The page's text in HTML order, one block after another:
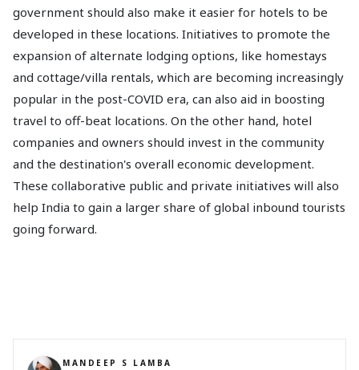
government should also make it easier for hotels to be
developed in these locations. Initiatives to promote the
expansion of alternate lodging options, like homestays
and cottage/villa rentals, which are becoming increasingly
popular in the post-COVID era, can also aid in boosting
travel to off-beat locations. On the other hand, hotel
companies and owners should invest in the community
and the destination's overall economic development.
These collaborative public and private initiatives will also
help India to gain a larger share of global inbound tourists
going forward.
MANDEEP S LAMBA